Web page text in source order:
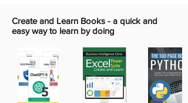
Create and Learn Books - a quick and
easy way to learn by doing